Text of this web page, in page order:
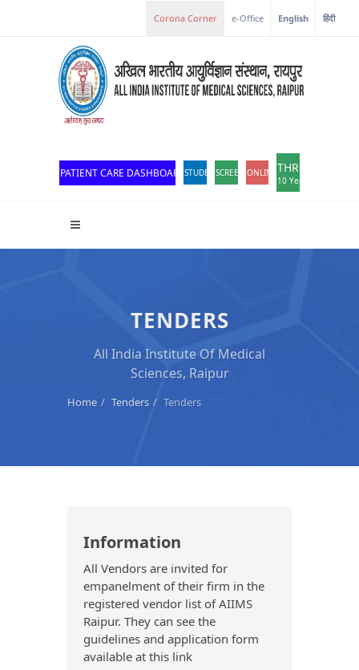
e-Office English हिंदी
PATIENT CARE DASHBOARDSTUDENT PORTAL
SCREEN READER ACCESS
ONLINE OPD REGISTRATION
THROWBACK
10 Years of
TENDERS
All India Institute Of Medical
Sciences, Raipur
Home Tenders Tenders
Information
All Vendors are invited for
empanelment of their firm in the
registered vendor list of AIIMS
Raipur. They can see the
guidelines and application form
available at this link